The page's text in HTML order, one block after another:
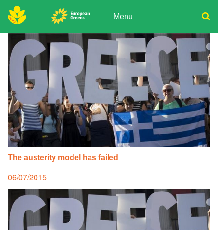
Skip
to
content Menu
Donate
Join
Media
Search
for:
The austerity model has failed
Posted
on
06/07/2015